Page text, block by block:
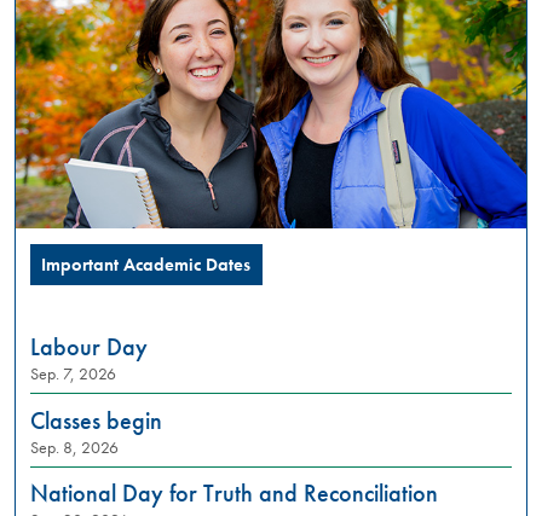
Summer
Orientation
is
a
full
day
in-
person
experience,
designed
incoming
students
what
university
life
looks
Important Academic Dates
Labour Day
Sep. 7, 2026
Classes begin
Sep. 8, 2026
National Day for Truth and Reconciliation